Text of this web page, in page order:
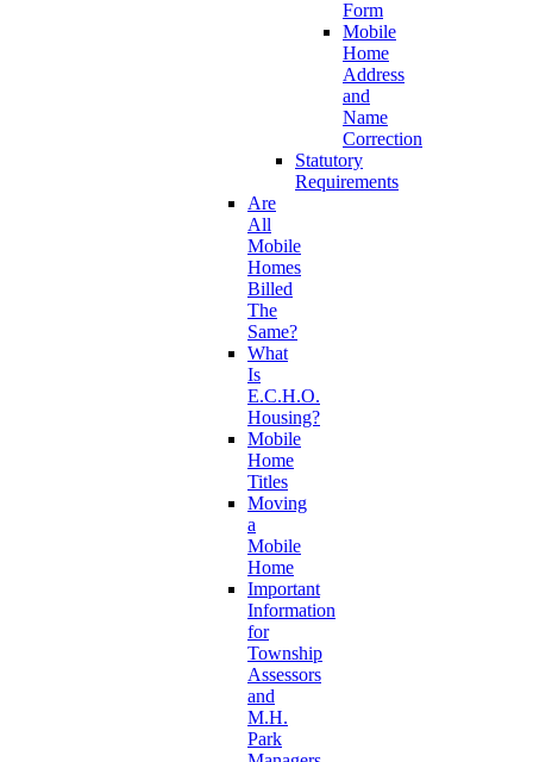
Form
Mobile
Home
Address
and
Name
Correction
Statutory
Requirements
Are
All
Mobile
Homes
Billed
The
Same?
What
Is
E.C.H.O.
Housing?
Mobile
Home
Titles
Moving
a
Mobile
Home
Important
Information
for
Township
Assessors
and
M.H.
Park